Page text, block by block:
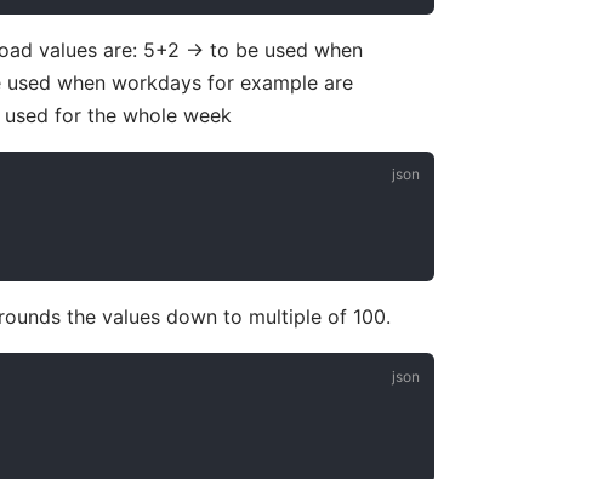
values are: 5+2 -> to be used when
when workdays for example are
for the whole week
the values down to multiple of 100.